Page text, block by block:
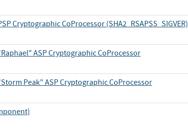
Cryptographic CoProcessor (SHA2_RSAPSS_SIGVER)
ASP Cryptographic CoProcessor
Peak" ASP Cryptographic CoProcessor